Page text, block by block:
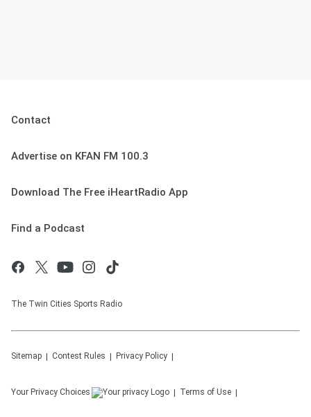
Contact
Advertise on KFAN FM 100.3
Download The Free iHeartRadio App
Find a Podcast
The Twin Cities Sports Radio
Sitemap Contest Rules Privacy Policy
Your Privacy Choices Terms of Use